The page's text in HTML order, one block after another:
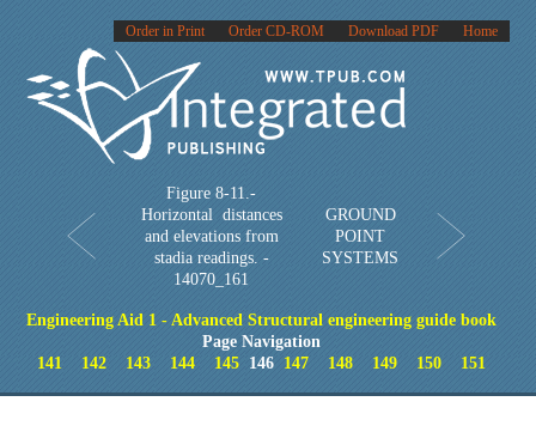
Home
Download PDF
Order CD-ROM
Order in Print
Figure 8-11.-
Horizontal distances
and elevations from
stadia readings. -
14070_161
GROUND
POINT
SYSTEMS
Engineering Aid 1 - Advanced Structural engineering guide book
Page Navigation
141
142 143 144 145 146 147 148 149 150 151